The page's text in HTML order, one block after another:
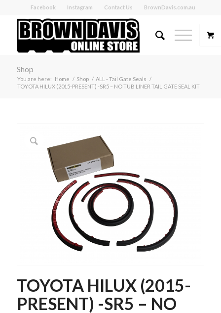
Facebook Instagram Contact Us BrownDavis.com.au
Shop
You are here: Home / Shop / ALL - Tail Gate Seals /
TOYOTA HILUX (2015-PRESENT) -SR5 – NO TUB LINER TAIL GATE SEAL KIT
TOYOTA HILUX (2015-
PRESENT) -SR5 – NO